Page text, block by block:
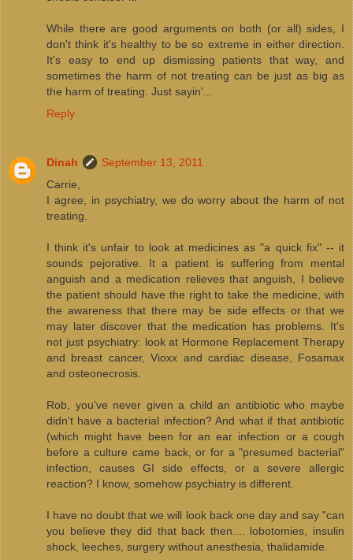
While there are good arguments on both (or all) sides, I
don't think it's healthy to be so extreme in either direction.
It's easy to end up dismissing patients that way, and
sometimes the harm of not treating can be just as big as
the harm of treating. Just sayin'...
Reply
Dinah
September 13, 2011
Carrie,
I agree, in psychiatry, we do worry about the harm of not
treating.
I think it's unfair to look at medicines as "a quick fix" -- it
sounds pejorative. It a patient is suffering from mental
anguish and a medication relieves that anguish, I believe
the patient should have the right to take the medicine, with
the awareness that there may be side effects or that we
may later discover that the medication has problems. It's
not just psychiatry: look at Hormone Replacement Therapy
and breast cancer, Vioxx and cardiac disease, Fosamax
and osteonecrosis.
Rob, you've never given a child an antibiotic who maybe
didn't have a bacterial infection? And what if that antibiotic
(which might have been for an ear infection or a cough
before a culture came back, or for a "presumed bacterial"
infection, causes GI side effects, or a severe allergic
reaction? I know, somehow psychiatry is different.
I have no doubt that we will look back one day and say "can
you believe they did that back then.... lobotomies, insulin
shock, leeches, surgery without anesthesia, thalidamide.